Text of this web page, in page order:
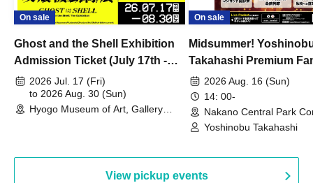
On sale
Ghost and the Shell Exhibition
Admission Ticket (July 17th -
August 30th, 2026)
2026 Jul. 17 (Fri)
to 2026 Aug. 30 (Sun)
Hyogo Museum of Art, Gallery
On sale
Midsummer!
Takahashi Premium
2026 Aug. 16 (Sun)
14: 00-
Nakano Central Park
Hall B (Tokyo)
Yoshinobu Takahashi
View pickup events